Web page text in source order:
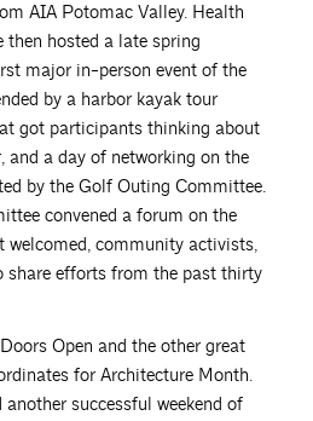
AIA Potomac Valley. Health
hosted a late spring
major in-person event of the
by a harbor kayak tour
got participants thinking about
and a day of networking on the
by the Golf Outing Committee.
convened a forum on the
welcomed, community activists,
share efforts from the past thirty
Open and the other great
for Architecture Month.
successful weekend of